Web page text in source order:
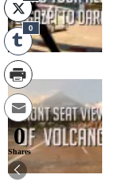
0
0
Shares